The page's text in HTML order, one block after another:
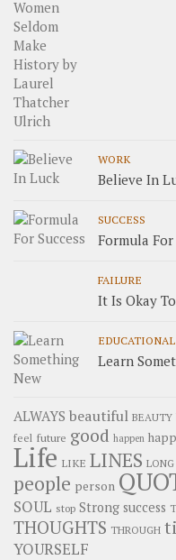
WORK
Believe In
SUCCESS
Formula For
FAILURE
It Is Okay
EDUCATIONAL
Learn
ALWAYS beautiful BEAUTY
feel future good happen
Life LIKE LINES LONG
people person
SOUL stop Strong success
THOUGHTS THROUGH
YOURSELF